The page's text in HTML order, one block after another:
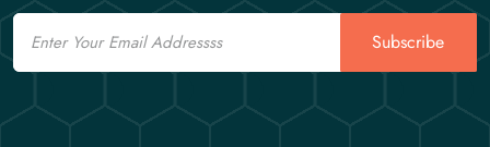
Email
Subscribe